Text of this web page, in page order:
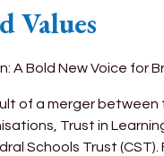
Values
A Bold New Voice for
of a merger between
Trust in
Schools Trust (CST).